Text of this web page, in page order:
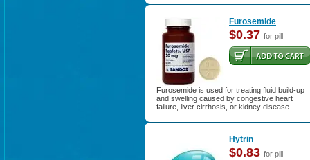
Furosemide
$0.37 for pill
Furosemide is used for treating fluid build-up
and swelling caused by congestive heart
failure, liver cirrhosis, or kidney disease.
Hytrin
$0.83 for pill